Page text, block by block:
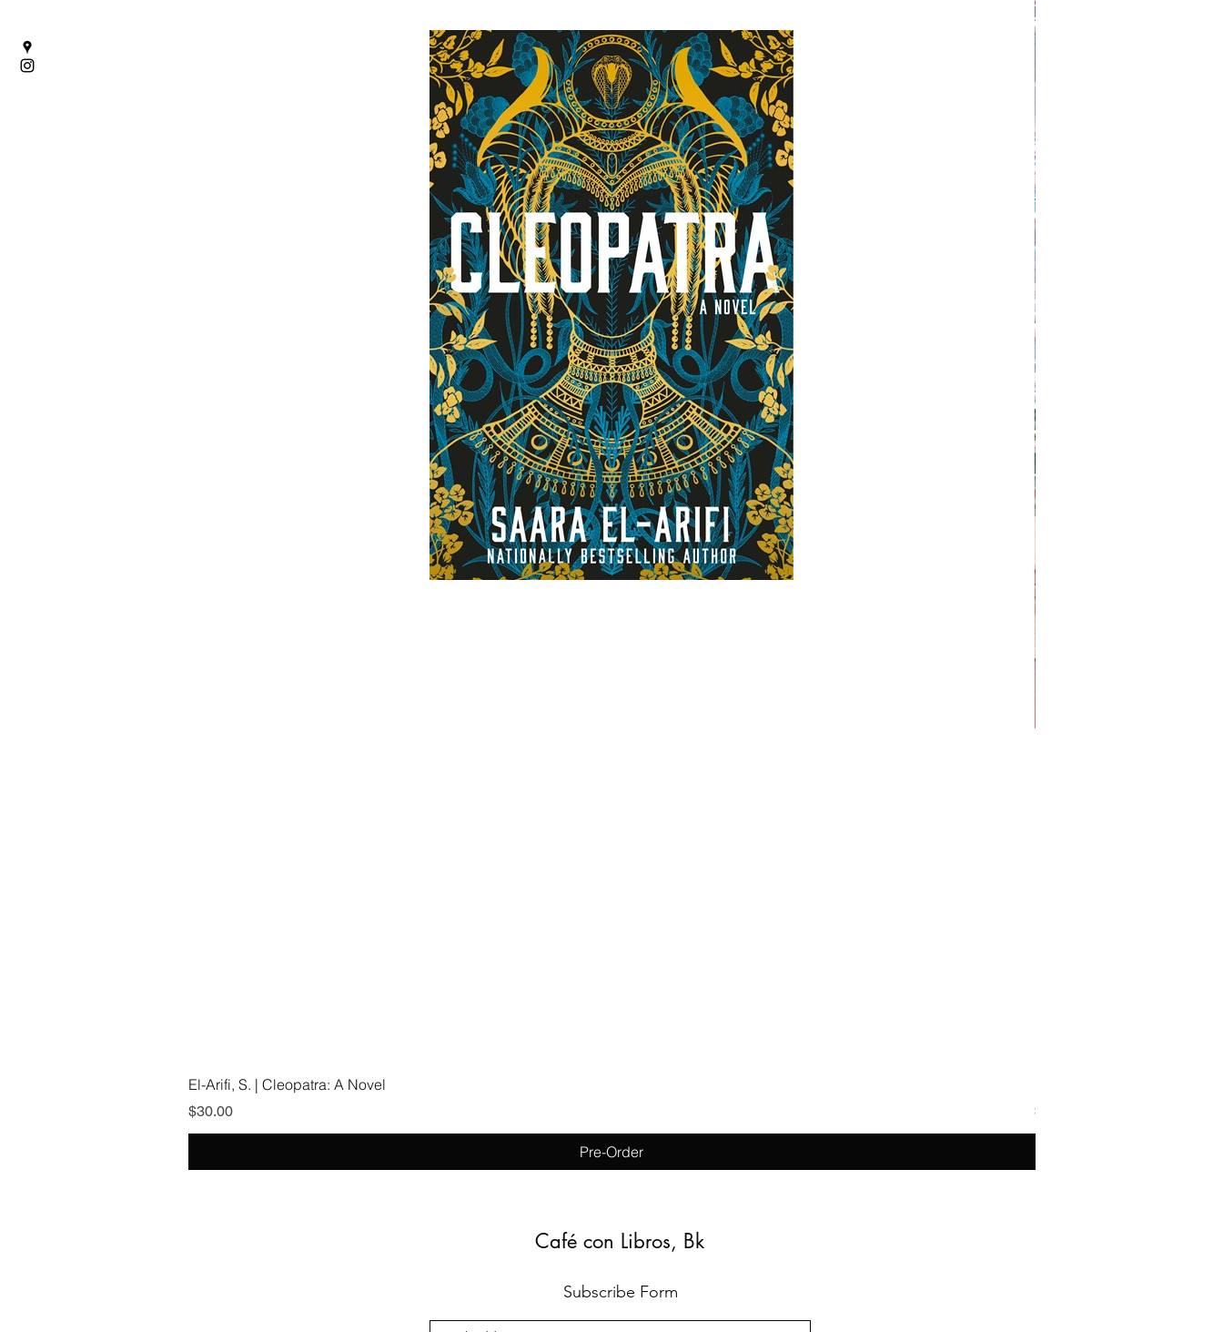
El-Arifi, S. | Cleopatra: A Novel
Price
$30.00
Pre-Order
Price
$5.99
Café con Libros, Bk
Subscribe Form